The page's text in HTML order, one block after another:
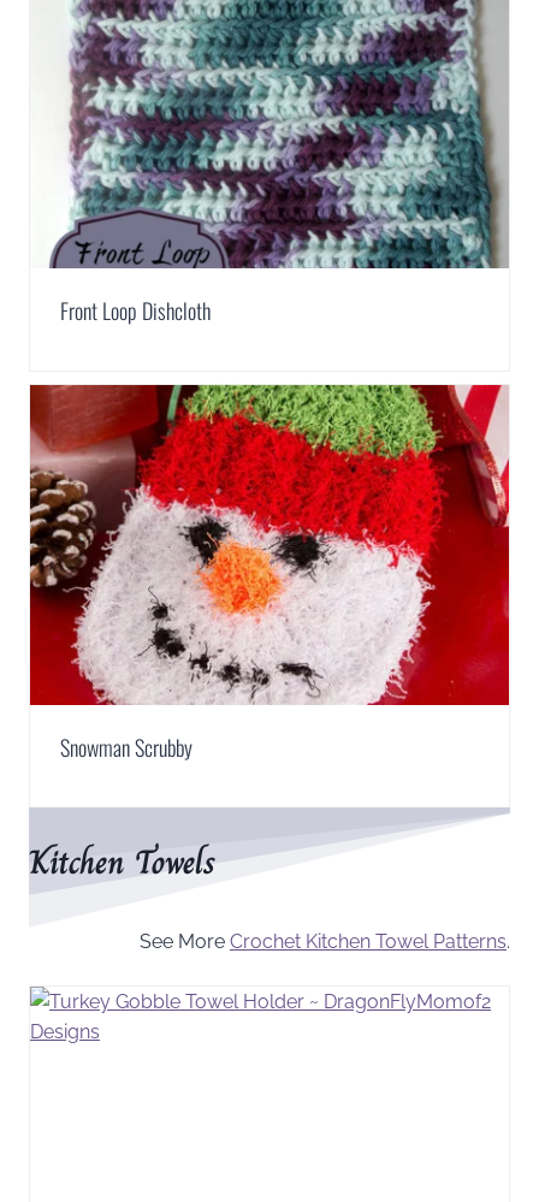
Front Loop Dishcloth
Snowman Scrubby
Kitchen Towels
See More Crochet Kitchen Towel Patterns.